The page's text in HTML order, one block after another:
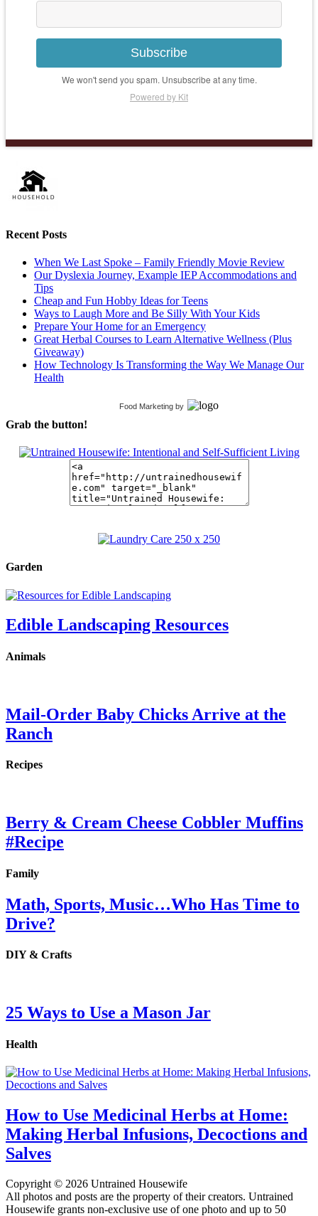
Subscribe
We won't send you spam. Unsubscribe at any time.
Powered by Kit
Recent Posts
When We Last Spoke – Family Friendly Movie Review
Our Dyslexia Journey, Example IEP Accommodations and
Tips
Cheap and Fun Hobby Ideas for Teens
Ways to Laugh More and Be Silly With Your Kids
Prepare Your Home for an Emergency
Great Herbal Courses to Learn Alternative Wellness (Plus
Giveaway)
How Technology Is Transforming the Way We Manage Our
Health
Food Marketing by
Grab the button!
Garden
Edible Landscaping Resources
Animals
Mail-Order Baby Chicks Arrive at the
Ranch
Recipes
Berry & Cream Cheese Cobbler Muffins
#Recipe
Family
Math, Sports, Music…Who Has Time to
Drive?
DIY & Crafts
25 Ways to Use a Mason Jar
Health
How to Use Medicinal Herbs at Home:
Making Herbal Infusions, Decoctions and
Salves
Copyright © 2026 Untrained Housewife
All photos and posts are the property of their creators. Untrained
Housewife grants non-exclusive use of one photo and up to 50